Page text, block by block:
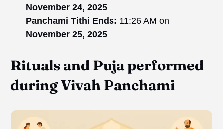
November 24, 2025
Panchami Tithi Ends: 11:26 AM on
November 25, 2025
Rituals and Puja performed
during Vivah Panchami